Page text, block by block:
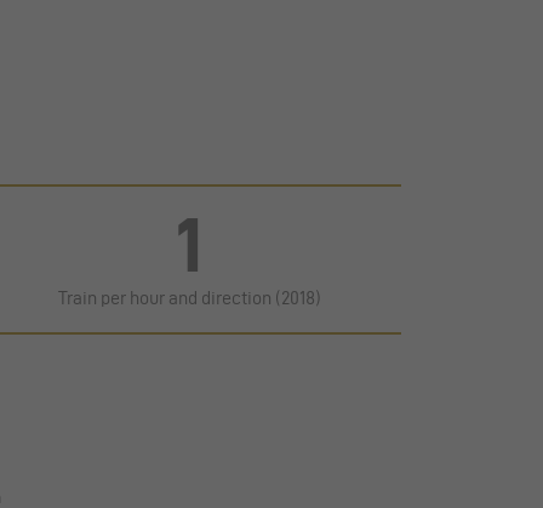
1
Train per hour and direction (2018)